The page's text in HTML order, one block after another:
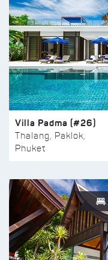
Villa Padma (#26)
Thalang, Paklok,
Phuket